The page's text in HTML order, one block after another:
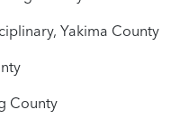
Yakima County
County